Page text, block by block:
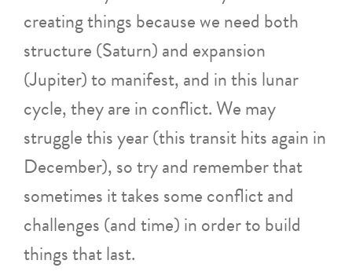
creating things because we need both
structure (Saturn) and expansion
(Jupiter) to manifest, and in this lunar
cycle, they are in conflict. We may
struggle this year (this transit hits again in
December), so try and remember that
sometimes it takes some conflict and
challenges (and time) in order to build
things that last.